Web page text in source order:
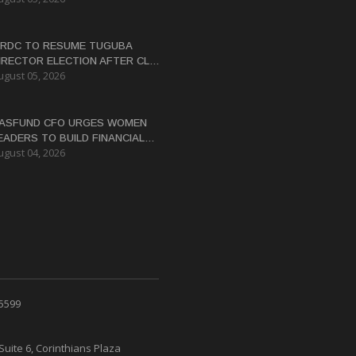
TO RESUME TUGUBA
ELECTION AFTER CLAN
RESOLVED
05, 2026
CFO URGES WOMEN
TO BUILD FINANCIAL
04, 2026
6, Corinthians Plaza